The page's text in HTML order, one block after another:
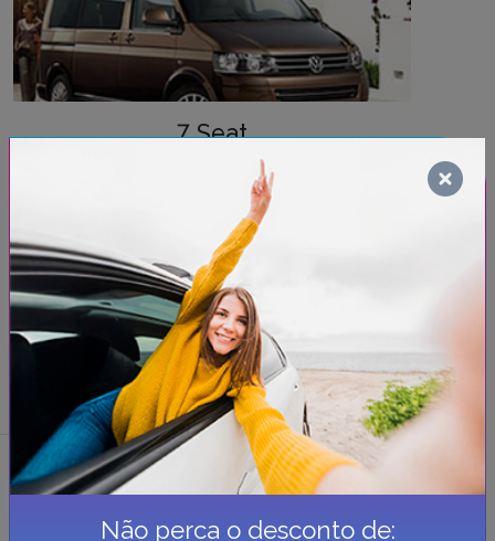
7 Seat
Need extra space for passengers and luggage?
Renting a minivan guarantees comfort and
capacity for up to 7 passengers. It's the perfect
choice for group or family trips. Save time and
book your minivan now to ensure you have the
space you need!
Discover models
Não perca o desconto de: